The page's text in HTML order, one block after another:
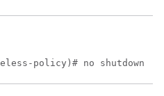
policy)# no shutdown